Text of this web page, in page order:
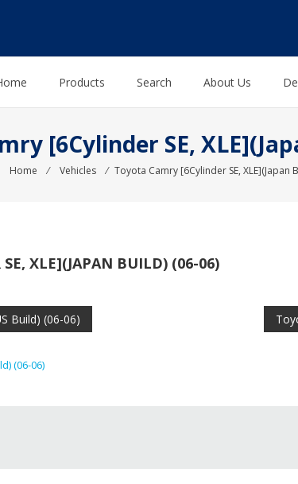
Products Search About Us
[6Cylinder SE,
Home ⁄ Vehicles ⁄ Toyota Camry [6Cylinder SE, XLE](Japan
XLE](JAPAN BUILD) (06-06)
Build) (06-06)
(06-06)